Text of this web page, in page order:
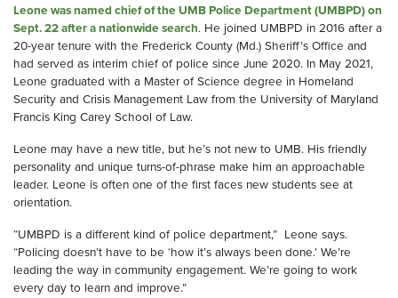
Leone was named chief of the UMB Police Department (UMBPD) on
Sept. 22 after a nationwide search. He joined UMBPD in 2016 after a
20-year tenure with the Frederick County (Md.) Sheriff’s Office and
had served as interim chief of police since June 2020. In May 2021,
Leone graduated with a Master of Science degree in Homeland
Security and Crisis Management Law from the University of Maryland
Francis King Carey School of Law.
Leone may have a new title, but he’s not new to UMB. His friendly
personality and unique turns-of-phrase make him an approachable
leader. Leone is often one of the first faces new students see at
orientation.
“UMBPD is a different kind of police department,” Leone says.
“Policing doesn’t have to be ‘how it’s always been done.’ We’re
leading the way in community engagement. We’re going to work
every day to learn and improve.”